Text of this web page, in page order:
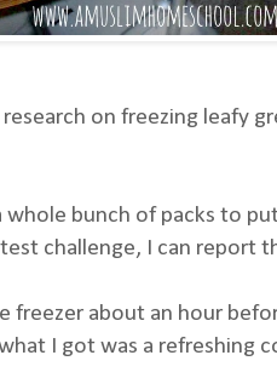
on freezing leafy
whole bunch of packs to
challenge, I can report
freezer about an hour
I got was a refreshing